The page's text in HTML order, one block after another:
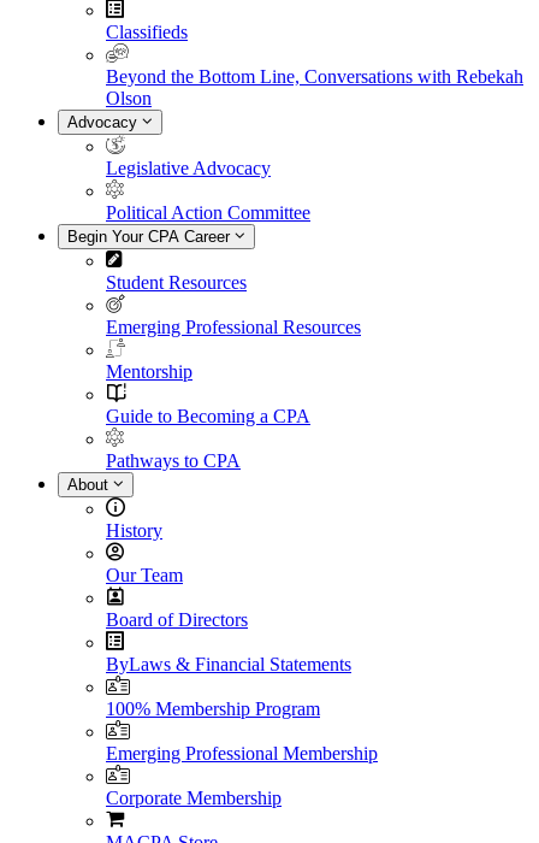
Classifieds
Beyond the Bottom Line, Conversations with Rebekah
Olson
Advocacy
Legislative Advocacy
Political Action Committee
Begin Your CPA Career
Student Resources
Emerging Professional Resources
Mentorship
Guide to Becoming a CPA
Pathways to CPA
About
History
Our Team
Board of Directors
ByLaws & Financial Statements
100% Membership Program
Emerging Professional Membership
Corporate Membership